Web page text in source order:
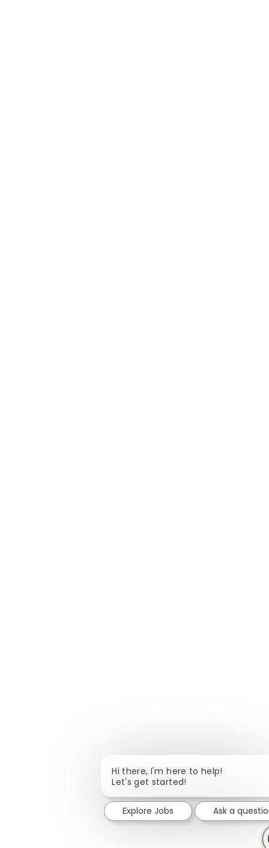
Hi there, I'm here to help!
Let's get started!
Explore Jobs Ask a